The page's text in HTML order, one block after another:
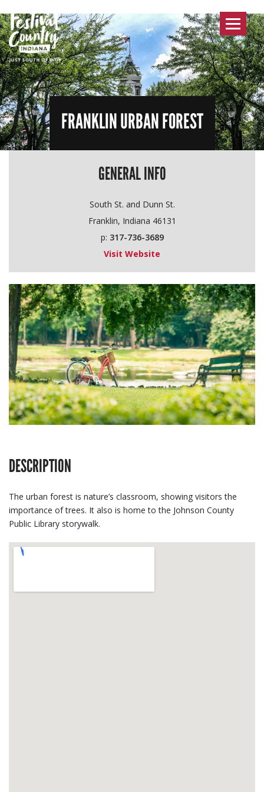
Toggle
FRANKLIN URBAN FOREST
GENERAL INFO
South St. and Dunn St.
Franklin, Indiana 46131
p: 317-736-3689
Visit Website
DESCRIPTION
The urban forest is nature’s classroom, showing visitors the
importance of trees. It also is home to the Johnson County
Public Library storywalk.